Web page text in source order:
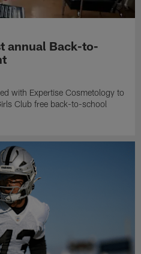
annual Back-to-
with Expertise Cosmetology to
Club free back-to-school